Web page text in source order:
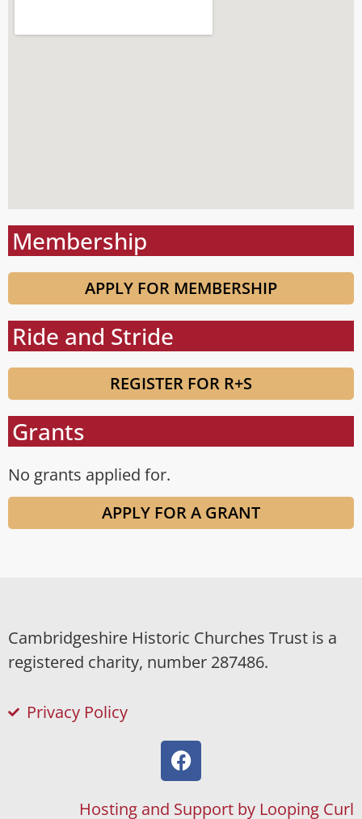
Membership
APPLY FOR MEMBERSHIP
Ride and Stride
REGISTER FOR R+S
Grants
No grants applied for.
APPLY FOR A GRANT
Cambridgeshire Historic Churches Trust is a
registered charity, number 287486.
Privacy Policy
Hosting and Support by Looping Curl